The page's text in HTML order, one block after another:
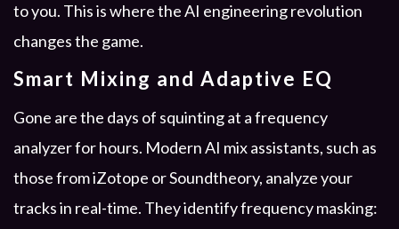
to you. This is where the AI engineering revolution
changes the game.
Smart Mixing and Adaptive EQ
Gone are the days of squinting at a frequency
analyzer for hours. Modern AI mix assistants, such as
those from iZotope or Soundtheory, analyze your
tracks in real-time. They identify frequency masking: